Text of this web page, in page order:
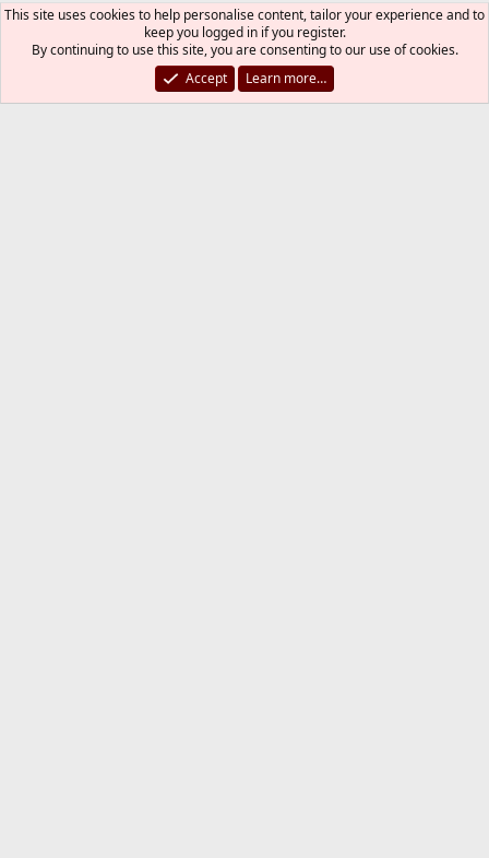
This site uses cookies to help personalise content, tailor your experience and to
keep you logged in if you register.
By continuing to use this site, you are consenting to our use of cookies.
Accept
Learn more…